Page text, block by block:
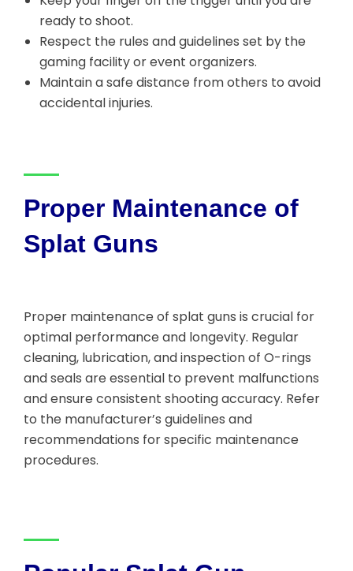
ready to shoot.
Respect the rules and guidelines set by the
gaming facility or event organizers.
Maintain a safe distance from others to avoid
accidental injuries.
Proper Maintenance of
Splat Guns
Proper maintenance of splat guns is crucial for
optimal performance and longevity. Regular
cleaning, lubrication, and inspection of O-rings
and seals are essential to prevent malfunctions
and ensure consistent shooting accuracy. Refer
to the manufacturer’s guidelines and
recommendations for specific maintenance
procedures.